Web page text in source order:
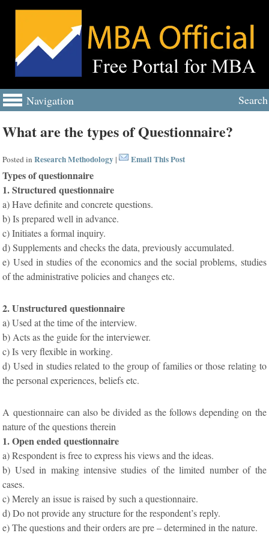
Navigation Search
What are the types of Questionnaire?
Posted inResearch Methodology | Email This Post
Types of questionnaire
1. Structured questionnaire
a) Have definite and concrete questions.
b) Is prepared well in advance.
c) Initiates a formal inquiry.
d) Supplements and checks the data, previously accumulated.
e) Used in studies of the economics and the social problems, studies
of the administrative policies and changes etc.
2. Unstructured questionnaire
a) Used at the time of the interview.
b) Acts as the guide for the interviewer.
c) Is very flexible in working.
d) Used in studies related to the group of families or those relating to
the personal experiences, beliefs etc.
A questionnaire can also be divided as the follows depending on the
nature of the questions therein
1. Open ended questionnaire
a) Respondent is free to express his views and the ideas.
b) Used in making intensive studies of the limited number of the
cases.
c) Merely an issue is raised by such a questionnaire.
d) Do not provide any structure for the respondent’s reply.
e) The questions and their orders are pre – determined in the nature.